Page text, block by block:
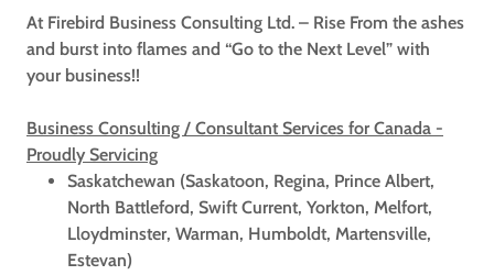
At Firebird Business Consulting Ltd. – Rise From the ashes
and burst into flames and “Go to the Next Level” with
your business!!
Business Consulting / Consultant Services for Canada -
Proudly Servicing
Saskatchewan (Saskatoon, Regina, Prince Albert,
North Battleford, Swift Current, Yorkton, Melfort,
Lloydminster, Warman, Humboldt, Martensville,
Estevan)